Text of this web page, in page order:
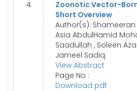
4
Zoonotic Vector-
Short Overview
Author(s):
Asia AbdulHamid
Saadullah , Soleen
Jameel Sadiq.
View Abstract
Page No :
Download pdf